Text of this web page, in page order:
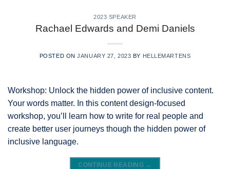
2023 SPEAKER
Rachael Edwards and Demi Daniels
POSTED ONJANUARY 27, 2023 BY HELLEMARTENS
Workshop: Unlock the hidden power of inclusive content.
Your words matter. In this content design-focused
workshop, you’ll learn how to write for real people and
create better user journeys though the hidden power of
inclusive language.
CONTINUE READING →